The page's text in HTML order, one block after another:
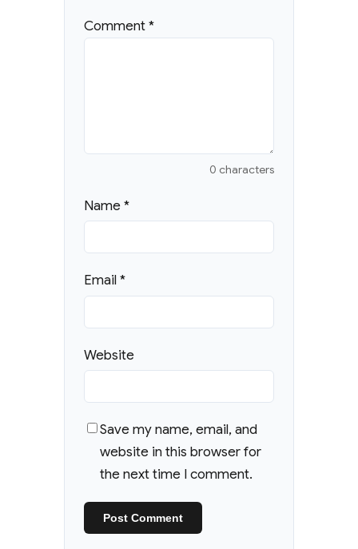
Comment*
0 characters
Name*
Email*
Website
Save my name, email, and
website in this browser for
the next time I comment.